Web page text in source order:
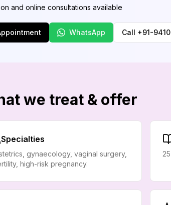
and online consultations available
WhatsApp Call +91-
we treat & offer
Specialties
gynaecology, vaginal surgery,
high-risk pregnancy.